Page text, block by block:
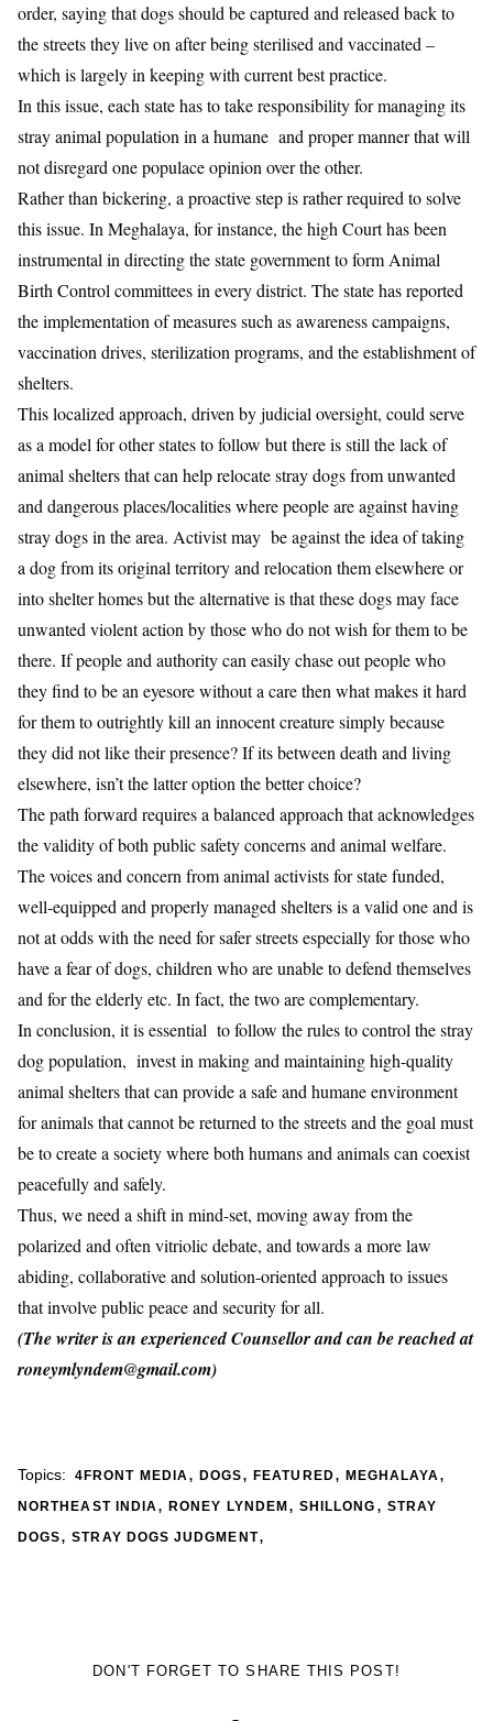
order, saying that dogs should be captured and released back to
the streets they live on after being sterilised and vaccinated –
which is largely in keeping with current best practice.
In this issue, each state has to take responsibility for managing its
stray animal population in a humane and proper manner that will
not disregard one populace opinion over the other.
Rather than bickering, a proactive step is rather required to solve
this issue. In Meghalaya, for instance, the high Court has been
instrumental in directing the state government to form Animal
Birth Control committees in every district. The state has reported
the implementation of measures such as awareness campaigns,
vaccination drives, sterilization programs, and the establishment of
shelters.
This localized approach, driven by judicial oversight, could serve
as a model for other states to follow but there is still the lack of
animal shelters that can help relocate stray dogs from unwanted
and dangerous places/localities where people are against having
stray dogs in the area. Activist may be against the idea of taking
a dog from its original territory and relocation them elsewhere or
into shelter homes but the alternative is that these dogs may face
unwanted violent action by those who do not wish for them to be
there. If people and authority can easily chase out people who
they find to be an eyesore without a care then what makes it hard
for them to outrightly kill an innocent creature simply because
they did not like their presence? If its between death and living
elsewhere, isn’t the latter option the better choice?
The path forward requires a balanced approach that acknowledges
the validity of both public safety concerns and animal welfare.
The voices and concern from animal activists for state funded,
well-equipped and properly managed shelters is a valid one and is
not at odds with the need for safer streets especially for those who
have a fear of dogs, children who are unable to defend themselves
and for the elderly etc. In fact, the two are complementary.
In conclusion, it is essential to follow the rules to control the stray
dog population, invest in making and maintaining high-quality
animal shelters that can provide a safe and humane environment
for animals that cannot be returned to the streets and the goal must
be to create a society where both humans and animals can coexist
peacefully and safely.
Thus, we need a shift in mind-set, moving away from the
polarized and often vitriolic debate, and towards a more law
abiding, collaborative and solution-oriented approach to issues
that involve public peace and security for all.
(The writer is an experienced Counsellor and can be reached at
roneymlyndem@gmail.com)
Topics: 4FRONT MEDIA, DOGS,FEATURED, MEGHALAYA,
NORTHEAST INDIA,RONEY LYNDEM , SHILLONG , STRAY
DOGS,STRAY DOGS JUDGMENT,
DON'T FORGET TO SHARE THIS POST!